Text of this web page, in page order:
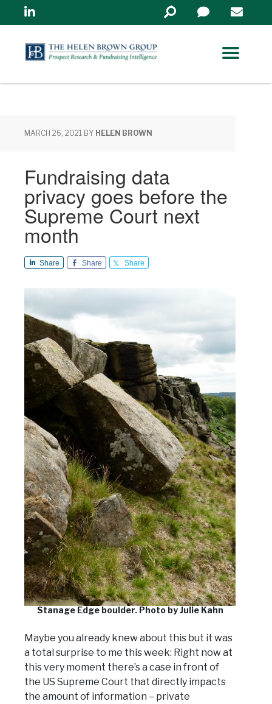
Linkedin
Search
in
MARCH 26, 2021 BY HELEN BROWN
Fundraising data
privacy goes before the
Supreme Court next
month
Share Share Share
Stanage Edge boulder. Photo by Julie Kahn
Maybe you already knew about this but it was
a total surprise to me this week: Right now at
this very moment there’s a case in front of
the US Supreme Court that directly impacts
the amount of information – private